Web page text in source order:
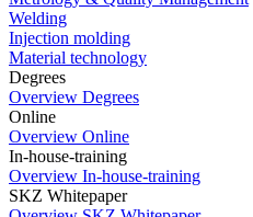
Welding
Injection molding
Material technology
Degrees
Overview Degrees
Online
Overview Online
In-house-training
Overview In-house-training
SKZ Whitepaper